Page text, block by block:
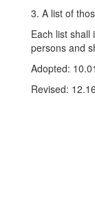
3. A list of
Each list shall
persons and
Adopted:
Revised: